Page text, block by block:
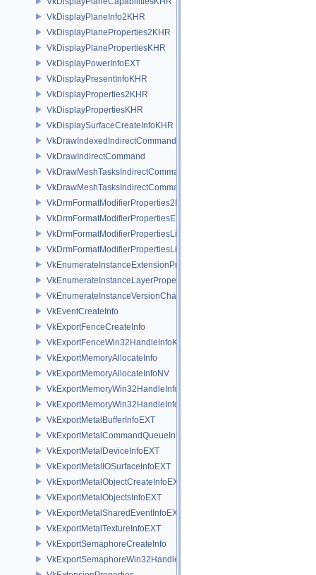
VkDisplayPlaneInfo2KHR
VkDisplayPlaneProperties2KHR
VkDisplayPlanePropertiesKHR
VkDisplayPowerInfoEXT
VkDisplayPresentInfoKHR
VkDisplayProperties2KHR
VkDisplayPropertiesKHR
VkDisplaySurfaceCreateInfoKHR
VkDrawIndexedIndirectCommand
VkDrawIndirectCommand
VkDrawMeshTasksIndirectCommandEXT
VkDrawMeshTasksIndirectCommandNV
VkDrmFormatModifierProperties2EXT
VkDrmFormatModifierPropertiesEXT
VkDrmFormatModifierPropertiesList2EXT
VkDrmFormatModifierPropertiesListEXT
VkEnumerateInstanceExtensionPropertiesChain
VkEnumerateInstanceLayerPropertiesChain
VkEnumerateInstanceVersionChain
VkEventCreateInfo
VkExportFenceCreateInfo
VkExportFenceWin32HandleInfoKHR
VkExportMemoryAllocateInfo
VkExportMemoryAllocateInfoNV
VkExportMemoryWin32HandleInfoKHR
VkExportMemoryWin32HandleInfoNV
VkExportMetalBufferInfoEXT
VkExportMetalCommandQueueInfoEXT
VkExportMetalDeviceInfoEXT
VkExportMetalIOSurfaceInfoEXT
VkExportMetalObjectCreateInfoEXT
VkExportMetalObjectsInfoEXT
VkExportMetalSharedEventInfoEXT
VkExportMetalTextureInfoEXT
VkExportSemaphoreCreateInfo
VkExportSemaphoreWin32HandleInfoKHR